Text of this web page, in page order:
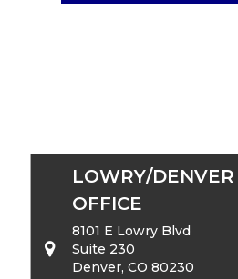
LOWRY/DENVER
OFFICE
8101 E Lowry Blvd
Suite 230
Denver, CO 80230